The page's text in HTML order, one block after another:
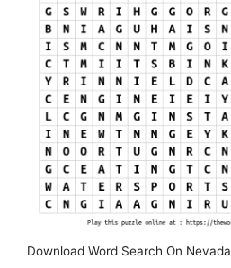
Download Word Search On Nevada